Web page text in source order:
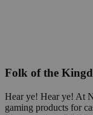
Folk of the
Hear ye! Hear ye! At
gaming products for